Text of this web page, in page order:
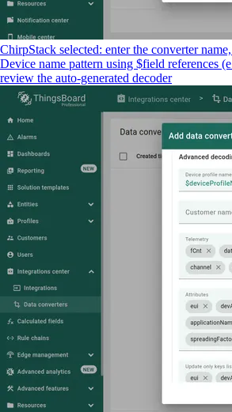
ChirpStack selected: enter the converter
Device name pattern using $field references
review the auto-generated decoder